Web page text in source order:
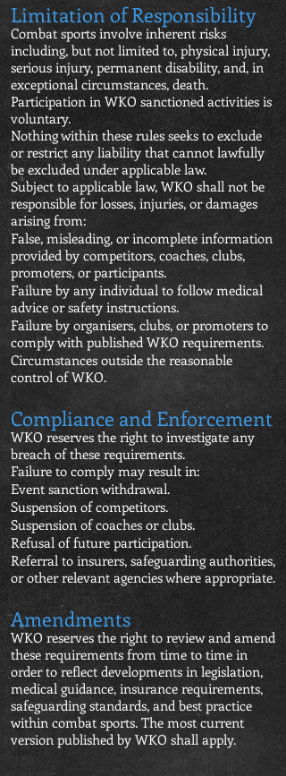
Limitation of Responsibility
Combat sports involve inherent risks
including, but not limited to, physical injury,
serious injury, permanent disability, and, in
exceptional circumstances, death.
Participation in WKO sanctioned activities is
voluntary.
Nothing within these rules seeks to exclude
or restrict any liability that cannot lawfully
be excluded under applicable law.
Subject to applicable law, WKO shall not be
responsible for losses, injuries, or damages
arising from:
False, misleading, or incomplete information
provided by competitors, coaches, clubs,
promoters, or participants.
Failure by any individual to follow medical
advice or safety instructions.
Failure by organisers, clubs, or promoters to
comply with published WKO requirements.
Circumstances outside the reasonable
control of WKO.
Compliance and Enforcement
WKO reserves the right to investigate any
breach of these requirements.
Failure to comply may result in:
Event sanction withdrawal.
Suspension of competitors.
Suspension of coaches or clubs.
Refusal of future participation.
Referral to insurers, safeguarding authorities,
or other relevant agencies where appropriate.
Amendments
WKO reserves the right to review and amend
these requirements from time to time in
order to reflect developments in legislation,
medical guidance, insurance requirements,
safeguarding standards, and best practice
within combat sports. The most current
version published by WKO shall apply.